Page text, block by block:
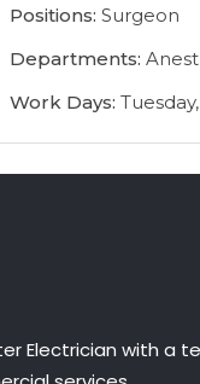
Positions: Surgeon
Departments:
Work Days:
Electrician with a